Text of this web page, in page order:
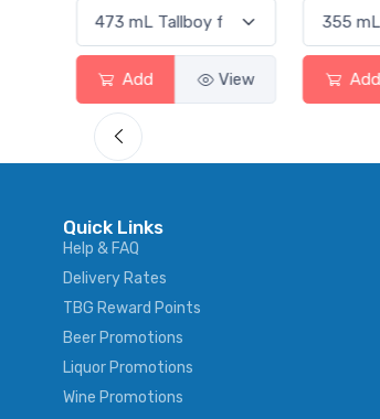
Add View Add
Quick Links
Help & FAQ
Delivery Rates
TBG Reward Points
Beer Promotions
Liquor Promotions
Wine Promotions